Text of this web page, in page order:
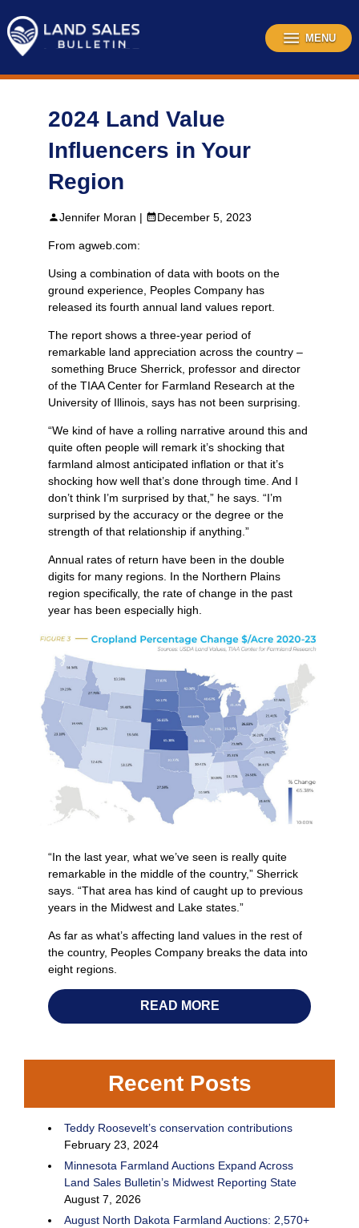
content
MENU
2024 Land Value
Influencers in Your
Region
Jennifer Moran | December 5, 2023
From agweb.com:
Using a combination of data with boots on the
ground experience, Peoples Company has
released its fourth annual land values report.
The report shows a three-year period of
remarkable land appreciation across the country –
something Bruce Sherrick, professor and director
of the TIAA Center for Farmland Research at the
University of Illinois, says has not been surprising.
“We kind of have a rolling narrative around this and
quite often people will remark it’s shocking that
farmland almost anticipated inflation or that it’s
shocking how well that’s done through time. And I
don’t think I’m surprised by that,” he says. “I’m
surprised by the accuracy or the degree or the
strength of that relationship if anything.”
Annual rates of return have been in the double
digits for many regions. In the Northern Plains
region specifically, the rate of change in the past
year has been especially high.
“In the last year, what we’ve seen is really quite
remarkable in the middle of the country,” Sherrick
says. “That area has kind of caught up to previous
years in the Midwest and Lake states.”
As far as what’s affecting land values in the rest of
the country, Peoples Company breaks the data into
eight regions.
READ MORE
Recent Posts
Teddy Roosevelt’s conservation contributions
February 23, 2024
Minnesota Farmland Auctions Expand Across
Land Sales Bulletin’s Midwest Reporting State
August 7, 2026
August North Dakota Farmland Auctions: 2,570+